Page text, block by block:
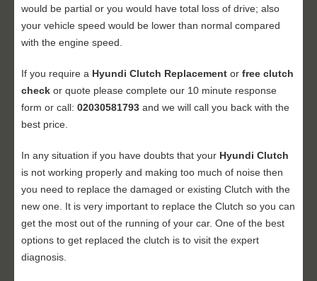
would be partial or you would have total loss of drive; also
your vehicle speed would be lower than normal compared
with the engine speed.
If you require a Hyundi Clutch Replacement or free clutch
check or quote please complete our 10 minute response
form or call: 02030581793 and we will call you back with the
best price.
In any situation if you have doubts that your Hyundi Clutch
is not working properly and making too much of noise then
you need to replace the damaged or existing Clutch with the
new one. It is very important to replace the Clutch so you can
get the most out of the running of your car. One of the best
options to get replaced the clutch is to visit the expert
diagnosis.